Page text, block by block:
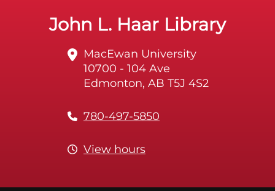
John L. Haar Library
MacEwan University
10700 - 104 Ave
Edmonton, AB T5J 4S2
780-497-5850
View hours